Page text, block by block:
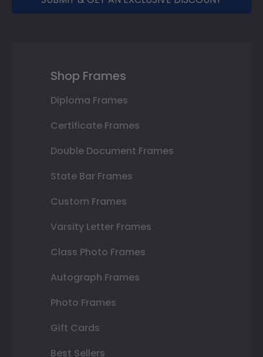
Shop Frames
Diploma Frames
Certificate Frames
Double Document Frames
State Bar Frames
Custom Frames
Varsity Letter Frames
Class Photo Frames
Autograph Frames
Photo Frames
Gift Cards
Best Sellers